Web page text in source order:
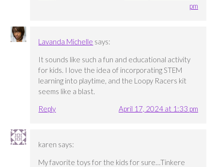
pm
Lavanda Michelle says:
It sounds like such a fun and educational activity
for kids. I love the idea of incorporating STEM
learning into playtime, and the Loopy Racers kit
seems like a blast.
Reply
April 17, 2024 at 1:33 pm
karen says:
My favorite toys for the kids for sure…Tinkere